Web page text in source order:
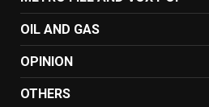
OIL AND GAS
OPINION
OTHERS